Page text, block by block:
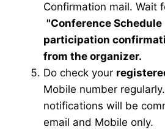
Confirmation mail. Wait
"Conference
participation
from the organizer.
Do check your
Mobile number
notifications will be
email and Mobile only.